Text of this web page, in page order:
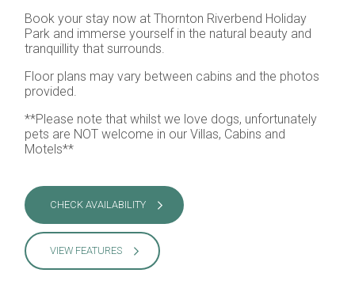
Book your stay now at Thornton Riverbend Holiday
Park and immerse yourself in the natural beauty and
tranquillity that surrounds.
Floor plans may vary between cabins and the photos
provided.
**Please note that whilst we love dogs, unfortunately
pets are NOT welcome in our Villas, Cabins and
Motels**
CHECK AVAILABILITY
VIEW FEATURES